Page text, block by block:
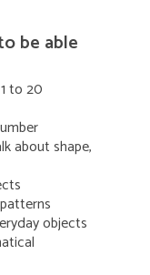
be able
to 20
about shape,
objects